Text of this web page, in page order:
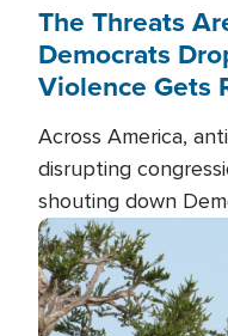
The Threats
Democrats
Violence Gets
Across America,
disrupting
shouting down
almost always
Image